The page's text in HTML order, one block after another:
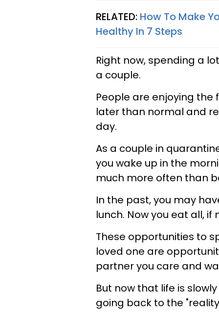
RELATED: How To Make
Healthy In 7 Steps
Right now, spending a
a couple.
People are enjoying
later than normal and
day.
As a couple in
you wake up in the
much more often than
In the past, you may
lunch. Now you eat all,
These opportunities to
loved one are
partner you care and
But now that life is
going back to the